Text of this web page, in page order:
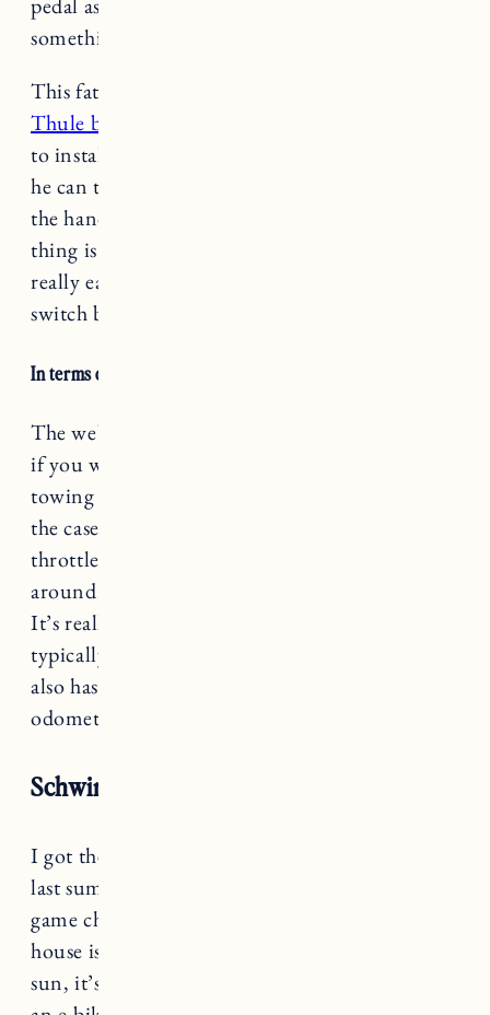
something or going uphill.
This fat bike
Thule bike seat
to install (we got an extra for my Dad’s bike so
he can take Marin too). You do have to remove
the handlebars to install the adaptor. The good
thing is once the adaptor is on the bike it’s
really easy to take the seat on and off (and
switch between bikes).
In terms of battery life
The website says up to 45 miles per charge, but
if you were doing a really hilly bike ride and
towing something that would definitely not be
the case, especially if you were using the
throttle a lot. I would say we probably get
around 20 (towing the chariot and doing hills).
It’s really easy to charge the bikes so we just
typically do it after each ride. The RadRover
also has a display showing your speed and an
odometer.
Schwinn EC1 Electric Cruiser
I got the Schwinn EC1 Electric Cruiser bike
last summer and it was a complete and total
game changer. The ride to the beach from our
house is pretty hilly and after a few hours in the
sun, it’s not that fun on the way home. Having